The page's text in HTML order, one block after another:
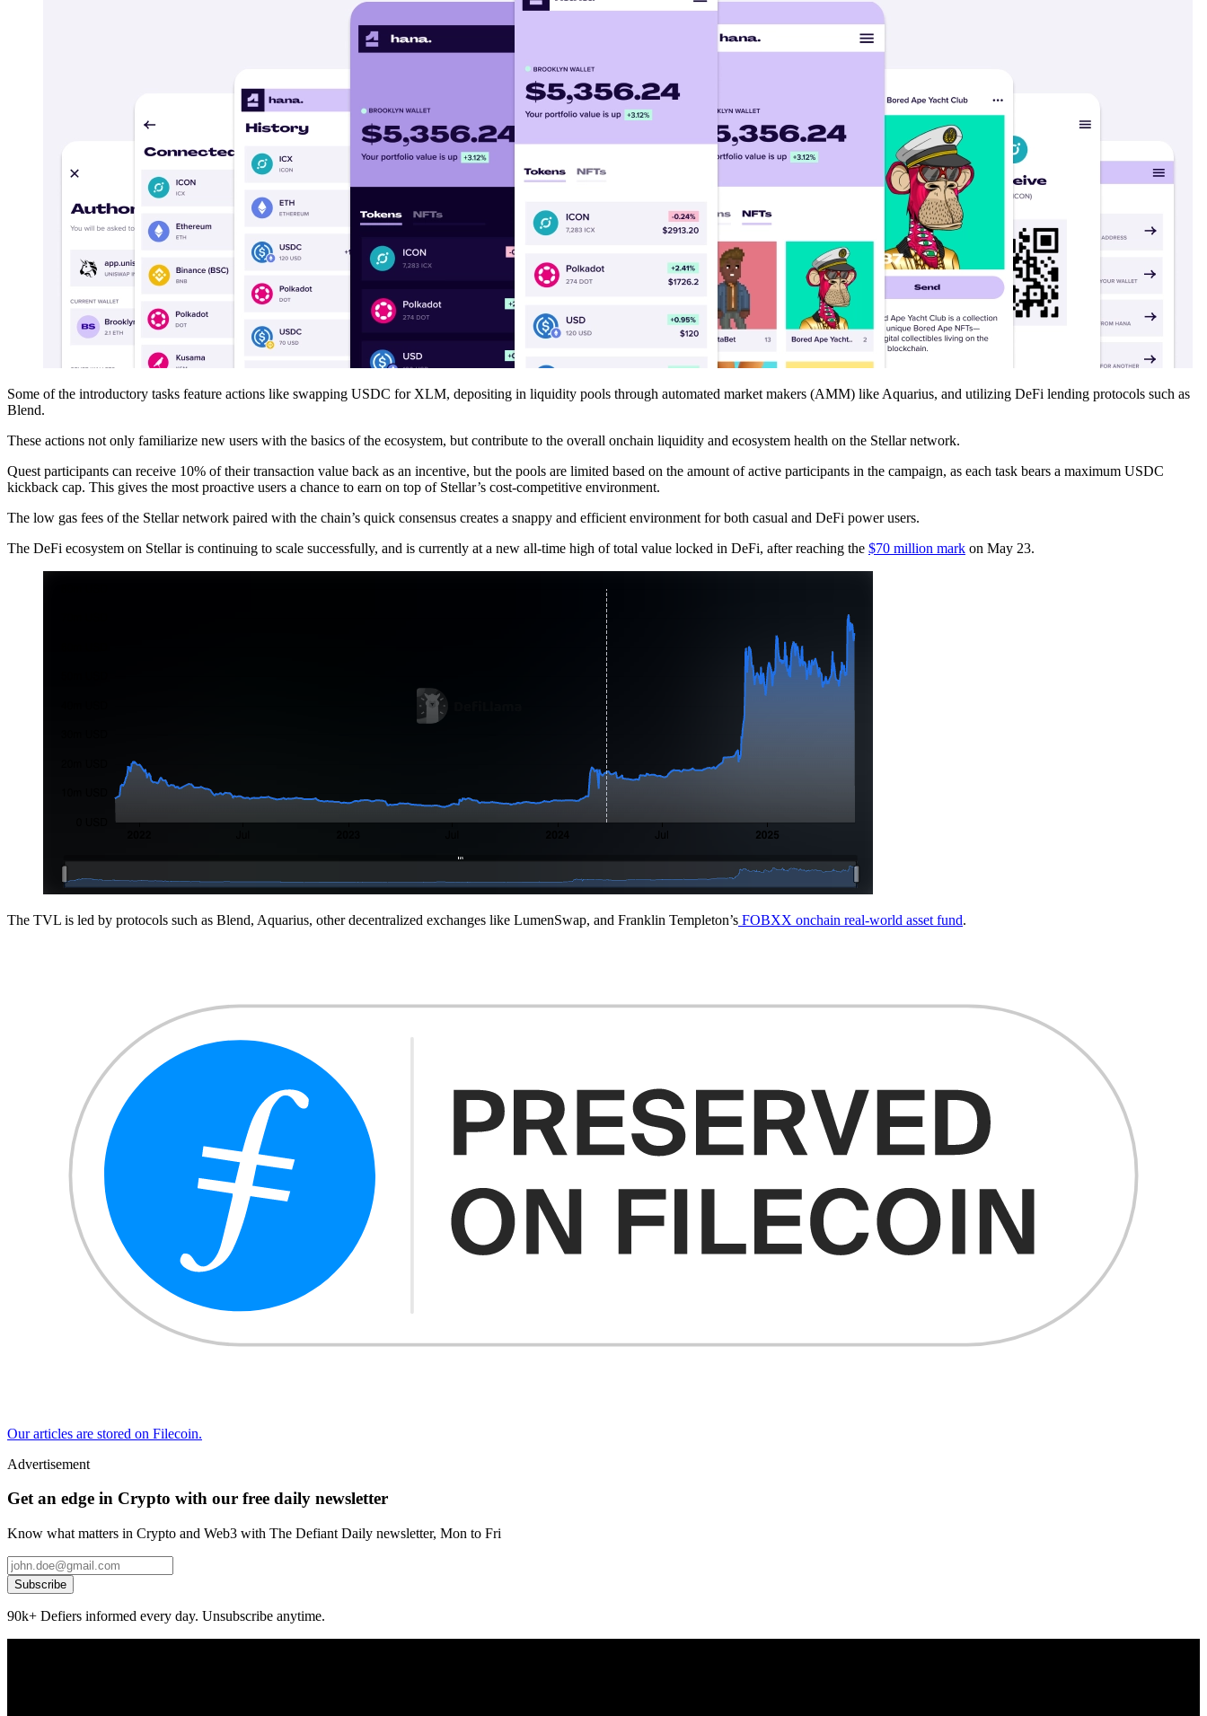
Some of the introductory tasks feature actions like swapping USDC for XLM, depositing in liquidity pools through automated market makers (AMM) like Aquarius, and utilizing DeFi lending protocols such as
Blend.
These actions not only familiarize new users with the basics of the ecosystem, but contribute to the overall onchain liquidity and ecosystem health on the Stellar network.
Quest participants can receive 10% of their transaction value back as an incentive, but the pools are limited based on the amount of active participants in the campaign, as each task bears a maximum USDC
kickback cap. This gives the most proactive users a chance to earn on top of Stellar’s cost-competitive environment.
The low gas fees of the Stellar network paired with the chain’s quick consensus creates a snappy and efficient environment for both casual and DeFi power users.
The DeFi ecosystem on Stellar is continuing to scale successfully, and is currently at a new all-time high of total value locked in DeFi, after reaching the $70 million mark on May 23.
The TVL is led by protocols such as Blend, Aquarius, other decentralized exchanges like LumenSwap, and Franklin Templeton’s FOBXX onchain real-world asset fund.
Our articles are stored on Filecoin.
Advertisement
Get an edge in Crypto with our free daily newsletter
Know what matters in Crypto and Web3 with The Defiant Daily newsletter, Mon to Fri
Subscribe
90k+ Defiers informed every day. Unsubscribe anytime.